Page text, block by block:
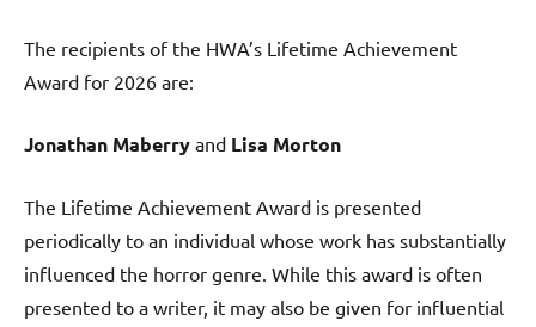
The recipients of the HWA’s Lifetime Achievement
Award for 2026 are:
Jonathan Maberry and Lisa Morton
The Lifetime Achievement Award is presented
periodically to an individual whose work has substantially
influenced the horror genre. While this award is often
presented to a writer, it may also be given for influential